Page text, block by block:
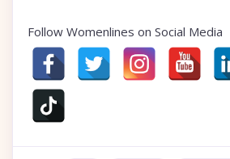
Follow Womenlines on Social Media